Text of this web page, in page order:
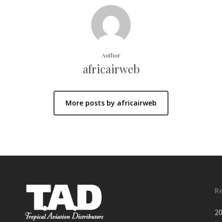
Author
africairweb
More posts by africairweb